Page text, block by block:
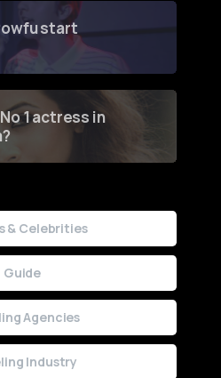
start
1 actress in
& Celebrities
Guide
Agencies
Industry